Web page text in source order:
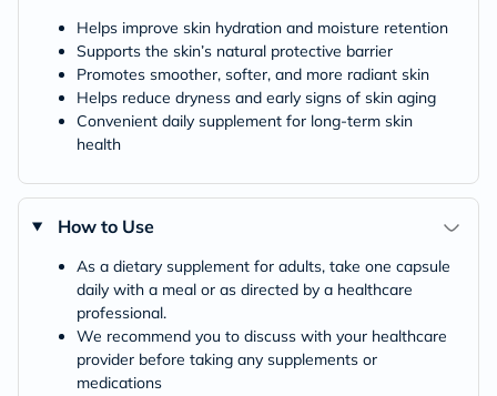
Helps improve skin hydration and moisture retention
Supports the skin’s natural protective barrier
Promotes smoother, softer, and more radiant skin
Helps reduce dryness and early signs of skin aging
Convenient daily supplement for long-term skin
health
How to Use
As a dietary supplement for adults, take one capsule
daily with a meal or as directed by a healthcare
professional.
We recommend you to discuss with your healthcare
provider before taking any supplements or
medications